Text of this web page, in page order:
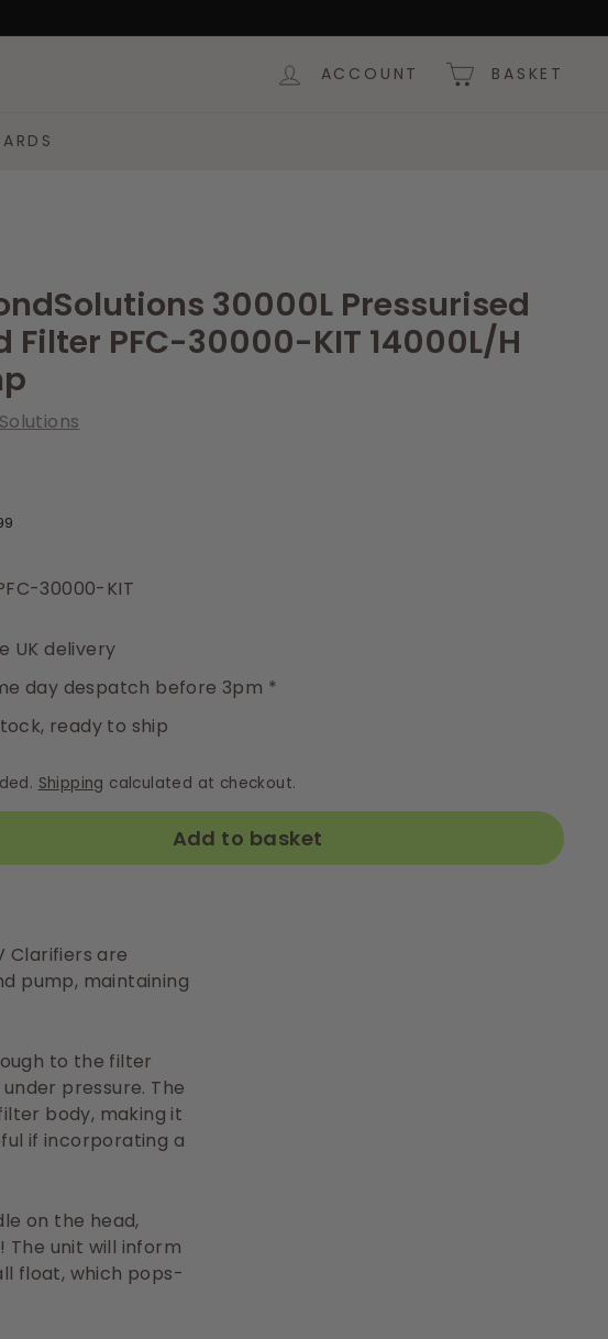
ACCOUNT BASKET
30000L Pressurised
Filter PFC-30000-KIT 14000L/H
30000-KIT
UK delivery
day despatch before 3pm *
ready to ship
Shipping calculated at checkout.
Add to basket
Clarifiers are
pump, maintaining
to the filter
pressure. The
body, making it
if incorporating a
on the head,
The unit will inform
float, which pops-